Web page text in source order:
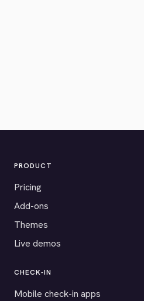
PRODUCT
Pricing
Add-ons
Themes
Live demos
CHECK-IN
Mobile check-in apps